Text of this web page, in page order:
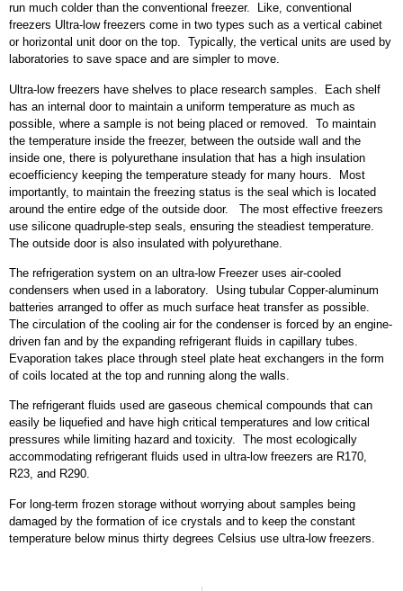
run much colder than the conventional freezer. Like, conventional
freezers Ultra-low freezers come in two types such as a vertical cabinet
or horizontal unit door on the top. Typically, the vertical units are used by
laboratories to save space and are simpler to move.
Ultra-low freezers have shelves to place research samples. Each shelf
has an internal door to maintain a uniform temperature as much as
possible, where a sample is not being placed or removed. To maintain
the temperature inside the freezer, between the outside wall and the
inside one, there is polyurethane insulation that has a high insulation
ecoefficiency keeping the temperature steady for many hours. Most
importantly, to maintain the freezing status is the seal which is located
around the entire edge of the outside door. The most effective freezers
use silicone quadruple-step seals, ensuring the steadiest temperature.
The outside door is also insulated with polyurethane.
The refrigeration system on an ultra-low Freezer uses air-cooled
condensers when used in a laboratory. Using tubular Copper-aluminum
batteries arranged to offer as much surface heat transfer as possible.
The circulation of the cooling air for the condenser is forced by an engine-
driven fan and by the expanding refrigerant fluids in capillary tubes.
Evaporation takes place through steel plate heat exchangers in the form
of coils located at the top and running along the walls.
The refrigerant fluids used are gaseous chemical compounds that can
easily be liquefied and have high critical temperatures and low critical
pressures while limiting hazard and toxicity. The most ecologically
accommodating refrigerant fluids used in ultra-low freezers are R170,
R23, and R290.
For long-term frozen storage without worrying about samples being
damaged by the formation of ice crystals and to keep the constant
temperature below minus thirty degrees Celsius use ultra-low freezers.